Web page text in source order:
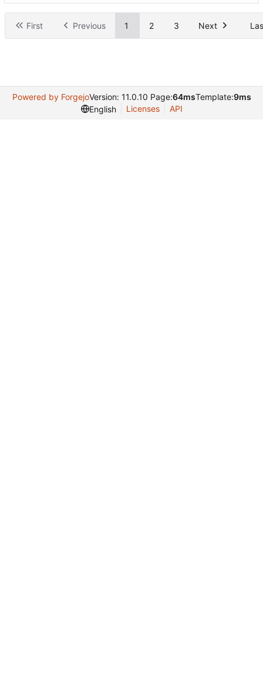
First Previous 1 2 3 Next
Powered by ForgejoVersion: 11.0.10 Page:64msTemplate:9ms
English
Licenses API